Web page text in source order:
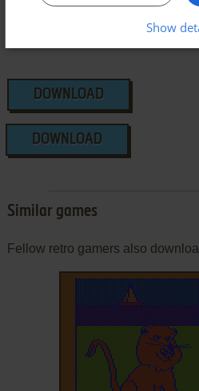
DOWNLOAD
DOWNLOAD
Similar games
Fellow retro gamers also
Show